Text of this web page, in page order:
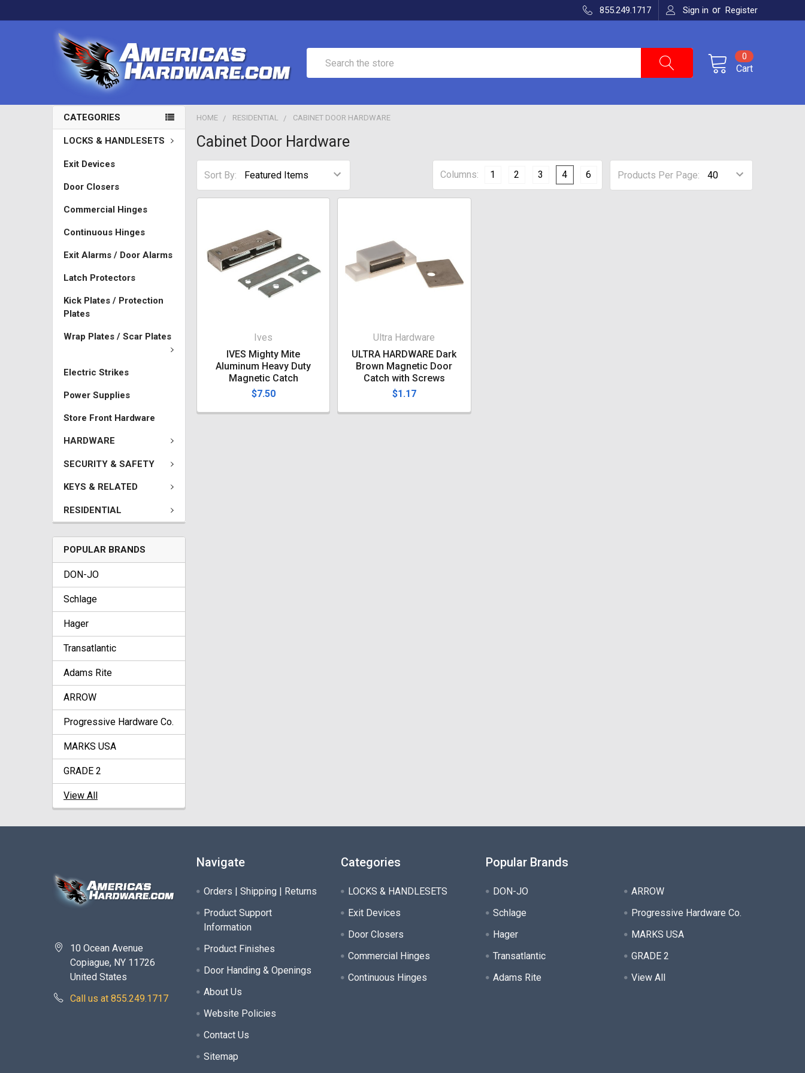
855.249.1717 Sign in or Register
Cart
0
CATEGORIES
LOCKS & HANDLESETS
Exit Devices
Door Closers
Commercial Hinges
Continuous Hinges
Exit Alarms / Door Alarms
Latch Protectors
Kick Plates / Protection
Plates
Wrap Plates / Scar Plates
Electric Strikes
Power Supplies
Store Front Hardware
HARDWARE
SECURITY & SAFETY
KEYS & RELATED
RESIDENTIAL
POPULAR BRANDS
DON-JO
Schlage
Hager
Transatlantic
Adams Rite
ARROW
Progressive Hardware Co.
MARKS USA
GRADE 2
View All
HOME RESIDENTIAL CABINET DOOR HARDWARE
Cabinet Door Hardware
Sort By: Products Per Page:
Columns: 1 2 3 4 6
Ives
IVES Mighty Mite
Aluminum Heavy Duty
Magnetic Catch
$7.50
Ultra Hardware
ULTRA HARDWARE Dark
Brown Magnetic Door
Catch with Screws
$1.17
10 Ocean Avenue
Copiague, NY 11726
United States
Call us at 855.249.1717
Navigate
Orders | Shipping | Returns
Product Support
Information
Product Finishes
Door Handing & Openings
About Us
Website Policies
Contact Us
Sitemap
Categories
LOCKS & HANDLESETS
Exit Devices
Door Closers
Commercial Hinges
Continuous Hinges
Popular Brands
DON-JO
Schlage
Hager
Transatlantic
Adams Rite
ARROW
Progressive Hardware Co.
MARKS USA
GRADE 2
View All